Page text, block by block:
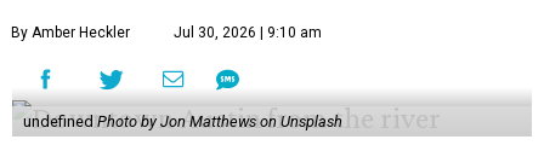
By Amber Heckler Jul 30, 2026 | 9:10 am
undefined Photo by Jon Matthews on Unsplash